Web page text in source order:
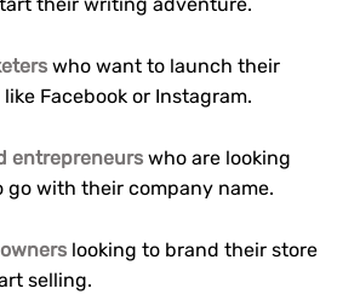
who want to launch their
Facebook or Instagram.
entrepreneurs who are looking
go with their company name.
looking to brand their store
selling.